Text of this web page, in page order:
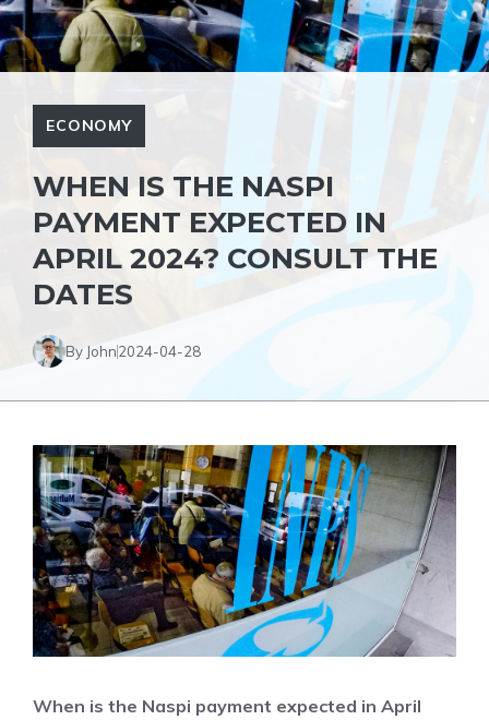
ECONOMY
WHEN IS THE NASPI
PAYMENT EXPECTED IN
APRIL 2024? CONSULT THE
DATES
By John2024-04-28
When is the Naspi payment expected in April